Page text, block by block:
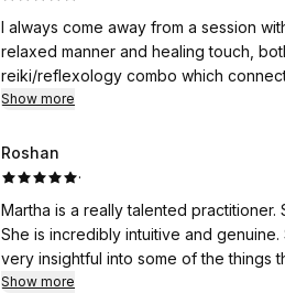
I always come away from a session
relaxed manner and healing touch,
reiki/reflexology combo which
insights.
Show more
Roshan
·
Martha is a really talented
She is incredibly intuitive and
very insightful into some of the things
and will definitely be going back. I
Show more